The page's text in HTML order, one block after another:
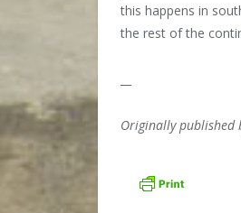
this happens in
the rest of the
Originally published